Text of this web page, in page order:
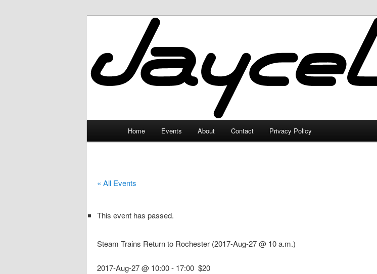
JayceLand
Home Events About Contact Privacy Policy
« All Events
This event has passed.
Steam Trains Return to Rochester (2017-Aug-27 @ 10 a.m.)
2017-Aug-27 @ 10:00- 17:00 $20